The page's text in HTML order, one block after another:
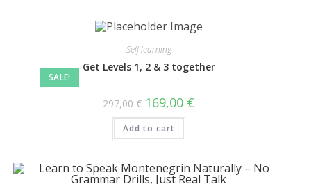
SALE!
Self learning
Get Levels 1, 2 & 3 together
297,00€ 169,00 €
Add to cart